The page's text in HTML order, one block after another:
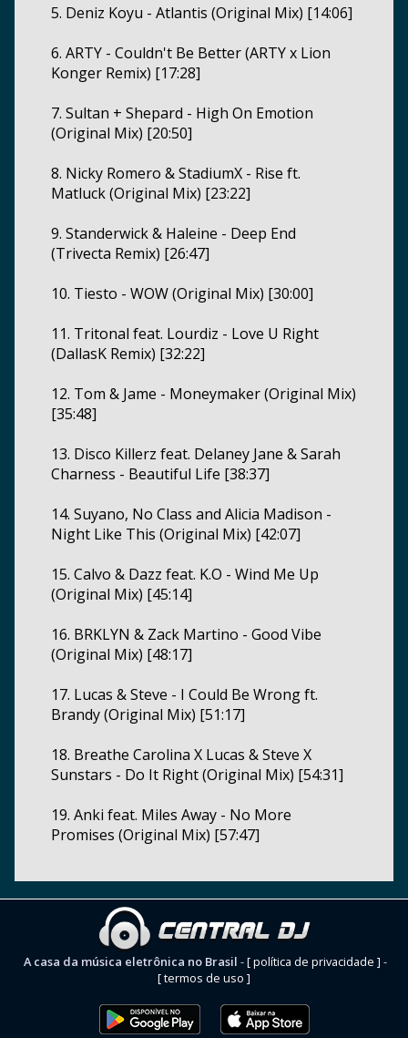
5. Deniz Koyu - Atlantis (Original Mix) [14:06]
6. ARTY - Couldn't Be Better (ARTY x Lion
Konger Remix) [17:28]
7. Sultan + Shepard - High On Emotion
(Original Mix) [20:50]
8. Nicky Romero & StadiumX - Rise ft.
Matluck (Original Mix) [23:22]
9. Standerwick & Haleine - Deep End
(Trivecta Remix) [26:47]
10. Tiesto - WOW (Original Mix) [30:00]
11. Tritonal feat. Lourdiz - Love U Right
(DallasK Remix) [32:22]
12. Tom & Jame - Moneymaker (Original Mix)
[35:48]
13. Disco Killerz feat. Delaney Jane & Sarah
Charness - Beautiful Life [38:37]
14. Suyano, No Class and Alicia Madison -
Night Like This (Original Mix) [42:07]
15. Calvo & Dazz feat. K.O - Wind Me Up
(Original Mix) [45:14]
16. BRKLYN & Zack Martino - Good Vibe
(Original Mix) [48:17]
17. Lucas & Steve - I Could Be Wrong ft.
Brandy (Original Mix) [51:17]
18. Breathe Carolina X Lucas & Steve X
Sunstars - Do It Right (Original Mix) [54:31]
19. Anki feat. Miles Away - No More
Promises (Original Mix) [57:47]
A casa da música eletrônica no Brasil -[ política de privacidade ] -
[ termos de uso ]